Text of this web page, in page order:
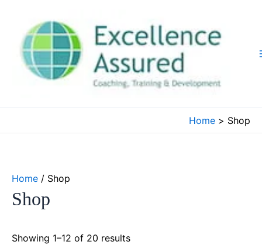
content
Home Shop
Home / Shop
Shop
Showing 1–12 of 20 results